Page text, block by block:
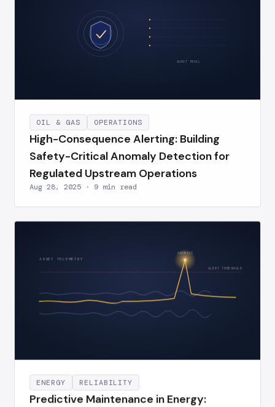
AUDIT TRAIL
OIL & GAS OPERATIONS
High-Consequence Alerting: Building
Safety-Critical Anomaly Detection for
Regulated Upstream Operations
Aug 28, 2025 · 9 min read
ASSET TELEMETRY
ALERT THRESHOLD
ANOMALY
ENERGY RELIABILITY
Predictive Maintenance in Energy: